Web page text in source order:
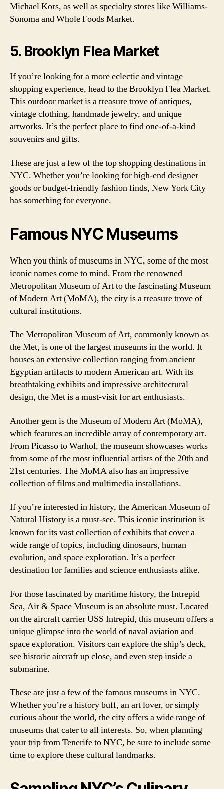
Michael Kors, as well as specialty stores like Williams-
Sonoma and Whole Foods Market.
5. Brooklyn Flea Market
If you’re looking for a more eclectic and vintage
shopping experience, head to the Brooklyn Flea Market.
This outdoor market is a treasure trove of antiques,
vintage clothing, handmade jewelry, and unique
artworks. It’s the perfect place to find one-of-a-kind
souvenirs and gifts.
These are just a few of the top shopping destinations in
NYC. Whether you’re looking for high-end designer
goods or budget-friendly fashion finds, New York City
has something for everyone.
Famous NYC Museums
When you think of museums in NYC, some of the most
iconic names come to mind. From the renowned
Metropolitan Museum of Art to the fascinating Museum
of Modern Art (MoMA), the city is a treasure trove of
cultural institutions.
The Metropolitan Museum of Art, commonly known as
the Met, is one of the largest museums in the world. It
houses an extensive collection ranging from ancient
Egyptian artifacts to modern American art. With its
breathtaking exhibits and impressive architectural
design, the Met is a must-visit for art enthusiasts.
Another gem is the Museum of Modern Art (MoMA),
which features an incredible array of contemporary art.
From Picasso to Warhol, the museum showcases works
from some of the most influential artists of the 20th and
21st centuries. The MoMA also has an impressive
collection of films and multimedia installations.
If you’re interested in history, the American Museum of
Natural History is a must-see. This iconic institution is
known for its vast collection of exhibits that cover a
wide range of topics, including dinosaurs, human
evolution, and space exploration. It’s a perfect
destination for families and science enthusiasts alike.
For those fascinated by maritime history, the Intrepid
Sea, Air & Space Museum is an absolute must. Located
on the aircraft carrier USS Intrepid, this museum offers a
unique glimpse into the world of naval aviation and
space exploration. Visitors can explore the ship’s deck,
see historic aircraft up close, and even step inside a
submarine.
These are just a few of the famous museums in NYC.
Whether you’re a history buff, an art lover, or simply
curious about the world, the city offers a wide range of
museums that cater to all interests. So, when planning
your trip from Tenerife to NYC, be sure to include some
time to explore these cultural landmarks.